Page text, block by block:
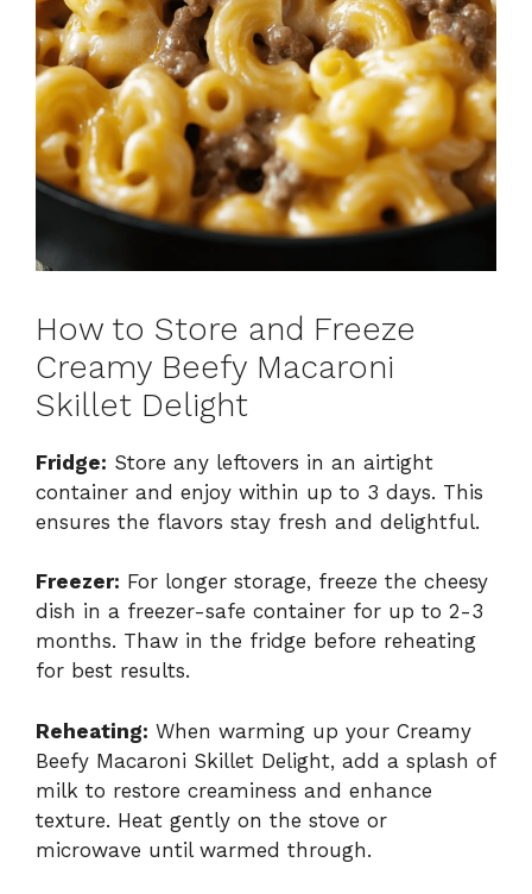
How to Store and Freeze
Creamy Beefy Macaroni
Skillet Delight
Fridge: Store any leftovers in an airtight
container and enjoy within up to 3 days. This
ensures the flavors stay fresh and delightful.
Freezer: For longer storage, freeze the cheesy
dish in a freezer-safe container for up to 2-3
months. Thaw in the fridge before reheating
for best results.
Reheating: When warming up your Creamy
Beefy Macaroni Skillet Delight, add a splash of
milk to restore creaminess and enhance
texture. Heat gently on the stove or
microwave until warmed through.